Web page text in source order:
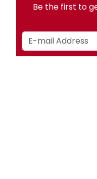
Be the first to